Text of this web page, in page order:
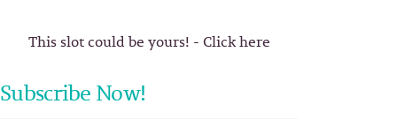
This slot could be yours! - Click here
Subscribe Now!